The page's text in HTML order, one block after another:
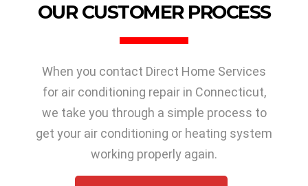
OUR CUSTOMER PROCESS
When you contact Direct Home Services
for air conditioning repair in Connecticut,
we take you through a simple process to
get your air conditioning or heating system
working properly again.